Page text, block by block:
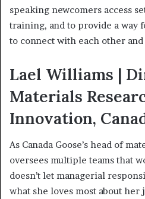
speaking newcomers access
training, and to provide a way
to connect with each other
Lael Williams |
Materials
Innovation,
As Canada Goose’s head of
oversees multiple teams that
doesn’t let managerial
what she loves most about her